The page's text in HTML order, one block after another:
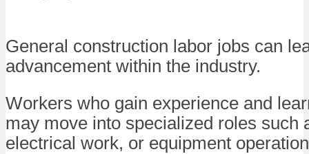
General construction labor jobs can
advancement within the industry.
Workers who gain experience and
may move into specialized roles such
electrical work, or equipment